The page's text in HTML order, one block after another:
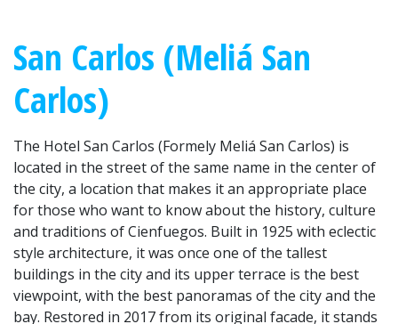
San Carlos (Meliá San
Carlos)
The Hotel San Carlos (Formely Meliá San Carlos) is
located in the street of the same name in the center of
the city, a location that makes it an appropriate place
for those who want to know about the history, culture
and traditions of Cienfuegos. Built in 1925 with eclectic
style architecture, it was once one of the tallest
buildings in the city and its upper terrace is the best
viewpoint, with the best panoramas of the city and the
bay. Restored in 2017 from its original facade, it stands